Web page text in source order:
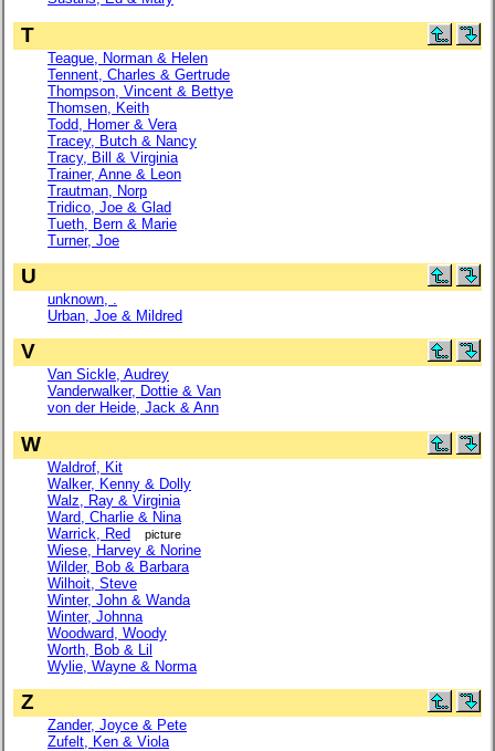
T
Teague, Norman & Helen
Tennent, Charles & Gertrude
Thompson, Vincent & Bettye
Thomsen, Keith
Todd, Homer & Vera
Tracey, Butch & Nancy
Tracy, Bill & Virginia
Trainer, Anne & Leon
Trautman, Norp
Tridico, Joe & Glad
Tueth, Bern & Marie
Turner, Joe
U
unknown, .
Urban, Joe & Mildred
V
Van Sickle, Audrey
Vanderwalker, Dottie & Van
von der Heide, Jack & Ann
W
Waldrof, Kit
Walker, Kenny & Dolly
Walz, Ray & Virginia
Ward, Charlie & Nina
Warrick, Red
picture
Wiese, Harvey & Norine
Wilder, Bob & Barbara
Wilhoit, Steve
Winter, John & Wanda
Winter, Johnna
Woodward, Woody
Worth, Bob & Lil
Wylie, Wayne & Norma
Z
Zander, Joyce & Pete
Zufelt, Ken & Viola